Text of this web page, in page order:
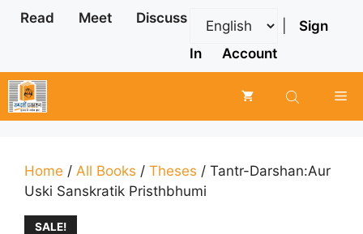
Skip
Read Meet Discuss
Sign
In
Account
Home / All Books / Theses / Tantr-Darshan:Aur
Uski Sanskratik Pristhbhumi
SALE!